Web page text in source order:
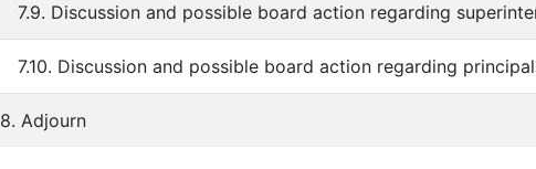
7.9. Discussion and possible board action regarding
7.10. Discussion and possible board action regarding
8. Adjourn